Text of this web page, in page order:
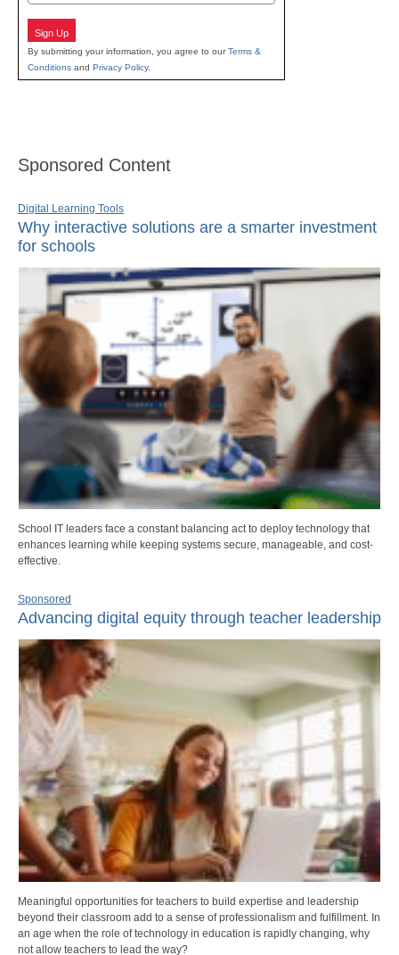
Sign Up
By submitting your information, you agree to ourTerms &
Conditions and Privacy Policy.
Sponsored Content
Digital Learning Tools
Why interactive solutions are a smarter investment
for schools
School IT leaders face a constant balancing act to deploy technology that
enhances learning while keeping systems secure, manageable, and cost-
effective.
Sponsored
Advancing digital equity through teacher leadership
Meaningful opportunities for teachers to build expertise and leadership
beyond their classroom add to a sense of professionalism and fulfillment. In
an age when the role of technology in education is rapidly changing, why
not allow teachers to lead the way?